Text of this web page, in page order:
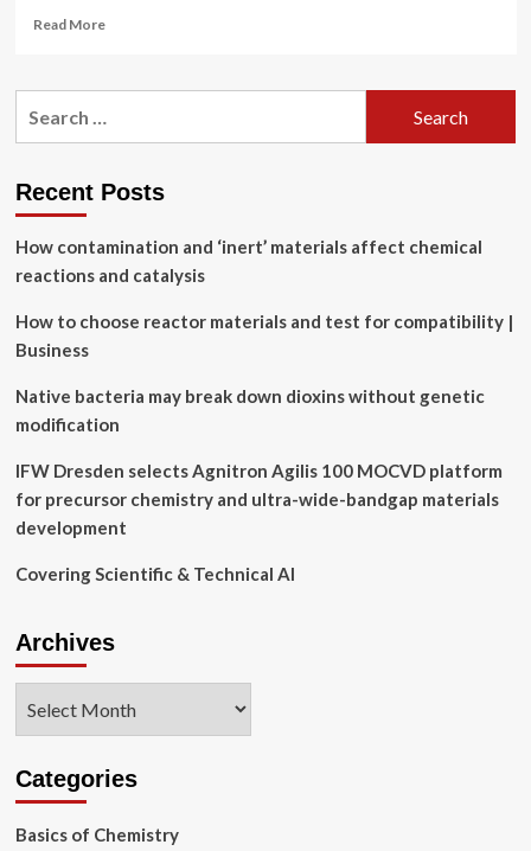
Read MoreRead
With
MIT
boost
common
Recent Posts
How contamination and ‘inert’ materials affect chemical
reactions and catalysis
How to choose reactor materials and test for compatibility |
Business
Native bacteria may break down dioxins without genetic
modification
IFW Dresden selects Agnitron Agilis 100 MOCVD platform
for precursor chemistry and ultra-wide-bandgap materials
development
Covering Scientific & Technical AI
Archives
Categories
Basics of Chemistry